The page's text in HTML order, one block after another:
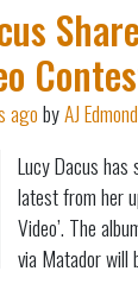
agobyAJ
Lucy Dacus has
latest from her
Video’. The
via Matador will